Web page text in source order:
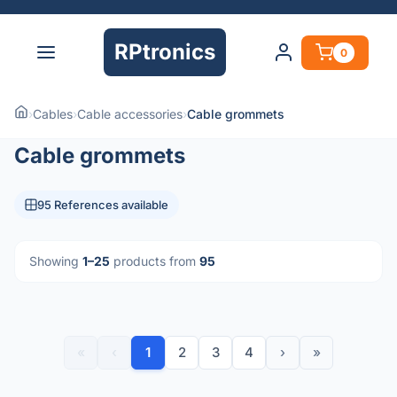
RPtronics 0
›Cables›Cable accessories›Cable grommets
Cable grommets
95 References available
Showing 1–25 products from 95
1 2 3 4 › »